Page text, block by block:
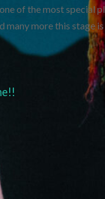
of the most special
many more this stage